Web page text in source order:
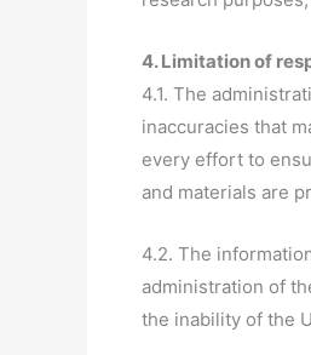
4. Limitation of
4.1. The
inaccuracies that
every effort to
and materials are
4.2. The
administration of
the inability of the